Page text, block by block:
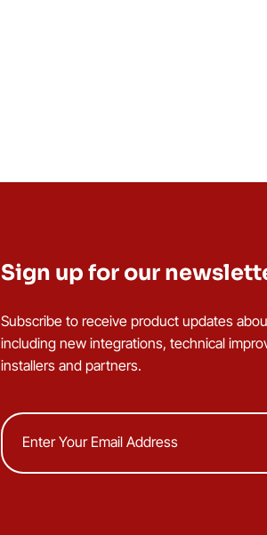
Sign up for our
Subscribe to receive product updates
including new integrations, technical
installers and partners.